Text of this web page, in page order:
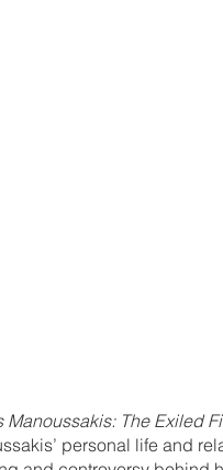
Manoussakis: The Exiled
personal life and